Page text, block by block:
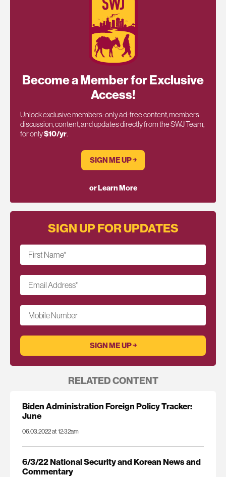
Become a Member for Exclusive
Access!
Unlock exclusive members-only ad-free content, members
discussion, content, and updates directly from the SWJ Team,
for only$10/yr.
SIGN ME UP ￫
or Learn More
SIGN UP FOR UPDATES
First Name*
Email Address*
Mobile Number
RELATED CONTENT
Biden Administration Foreign Policy Tracker:
June
06.03.2022 at 12:32am
6/3/22 National Security and Korean News and
Commentary